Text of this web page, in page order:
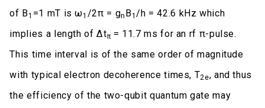
of B1 =1 mT is ω1 /2π = gn B1/h = 42.6 kHz which
implies a length of Δtπ = 11.7 ms for an rf π-pulse.
This time interval is of the same order of magnitude
with typical electron decoherence times, T2e, and thus
the efficiency of the two-qubit quantum gate may